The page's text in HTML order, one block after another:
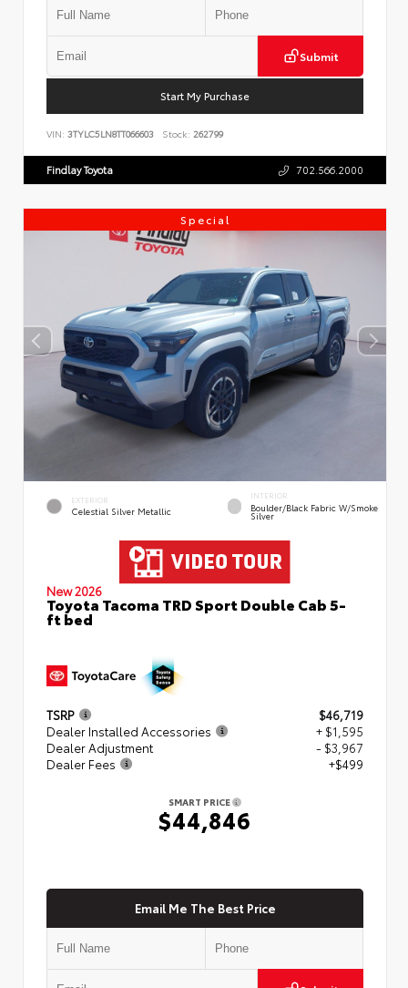
Submit
Start My Purchase
VIN: 3TYLC5LN8TT066603 Stock: 262799
Findlay Toyota 702.566.2000
Special
EXTERIOR
Celestial Silver Metallic
INTERIOR
Boulder/Black Fabric W/Smoke
Silver
New 2026
Toyota Tacoma TRD Sport Double Cab 5-
ft bed
TSRP
$46,719
Dealer Installed Accessories
+ $1,595
Dealer Adjustment
- $3,967
Dealer Fees
+$499
SMART PRICE
$44,846
Email Me The Best Price